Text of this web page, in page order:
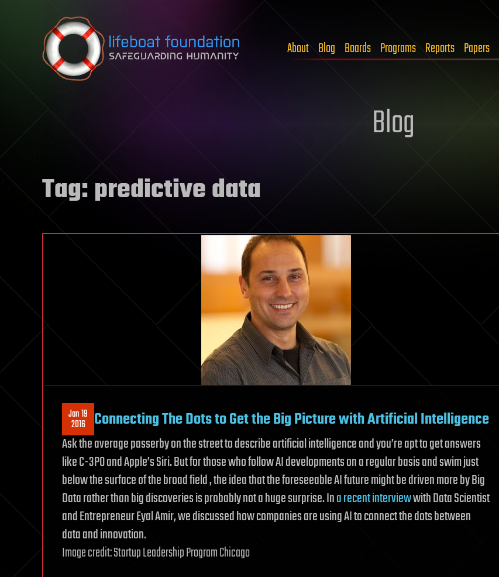
Skip to content
About Blog Boards Programs Reports Papers
Blog
Tag:predictive data
Jan 19
2016 Connecting The Dots to Get the Big Picture with Artificial Intelligence
Ask the average passerby on the street to describe artificial intelligence and you’re apt to get answers
like C-3PO and Apple’s Siri. But for those who follow AI developments on a regular basis and swim just
below the surface of the broad field , the idea that the foreseeable AI future might be driven more by Big
Data rather than big discoveries is probably not a huge surprise. Ina recent interviewwith Data Scientist
and Entrepreneur Eyal Amir, we discussed how companies are using AI to connect the dots between
data and innovation.
Image credit: Startup Leadership Program Chicago